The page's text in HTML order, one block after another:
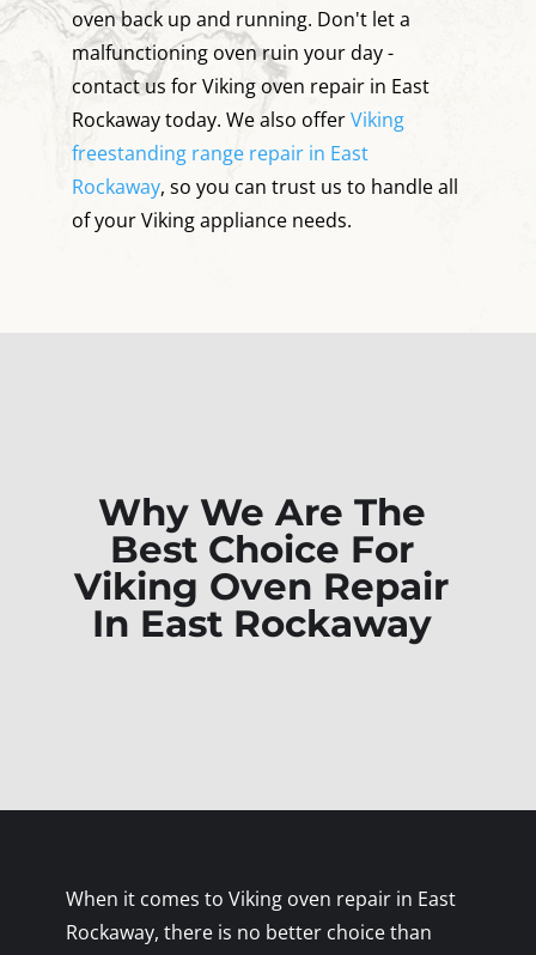
oven back up and running. Don't let a
malfunctioning oven ruin your day -
contact us for Viking oven repair in East
Rockaway today. We also offerViking
freestanding range repair in East
Rockaway, so you can trust us to handle all
of your Viking appliance needs.
Why We Are The
Best Choice For
Viking Oven Repair
In East Rockaway
When it comes to Viking oven repair in East
Rockaway, there is no better choice than